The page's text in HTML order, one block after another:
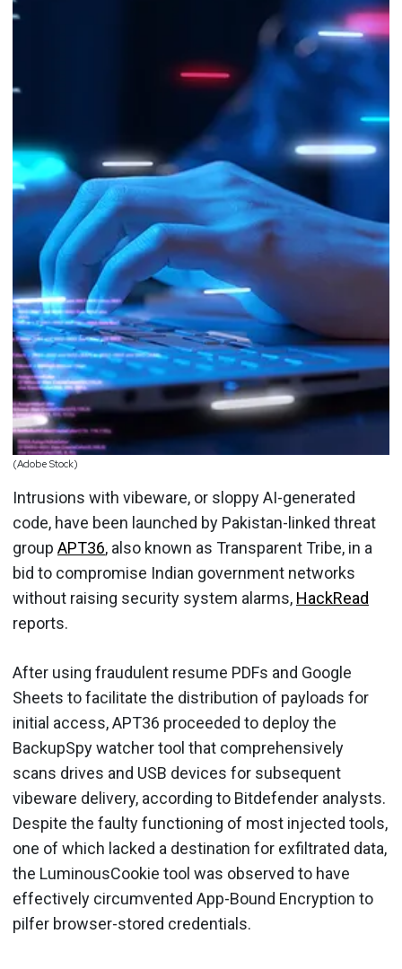
(Adobe Stock)
Intrusions with vibeware, or sloppy AI-generated
code, have been launched by Pakistan-linked threat
group APT36, also known as Transparent Tribe, in a
bid to compromise Indian government networks
without raising security system alarms, HackRead
reports.
After using fraudulent resume PDFs and Google
Sheets to facilitate the distribution of payloads for
initial access, APT36 proceeded to deploy the
BackupSpy watcher tool that comprehensively
scans drives and USB devices for subsequent
vibeware delivery, according to Bitdefender analysts.
Despite the faulty functioning of most injected tools,
one of which lacked a destination for exfiltrated data,
the LuminousCookie tool was observed to have
effectively circumvented App-Bound Encryption to
pilfer browser-stored credentials.